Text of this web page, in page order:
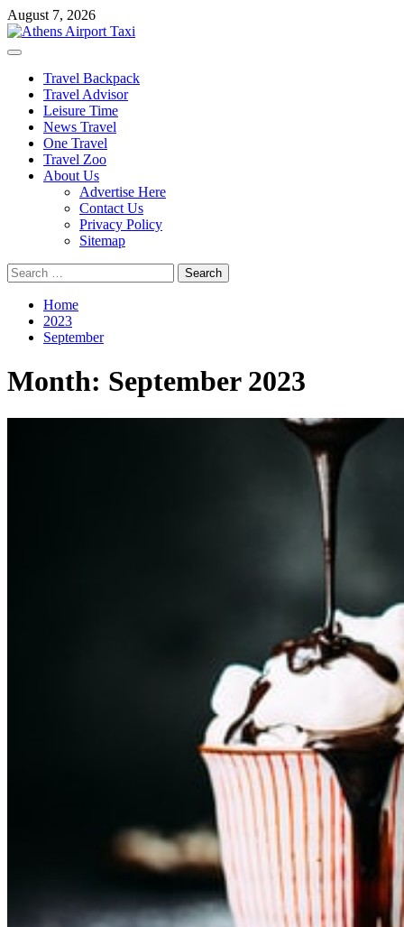
Skip
to
content
August 7, 2026
Primary
Travel Backpack
Travel Advisor
Leisure Time
News Travel
One Travel
Travel Zoo
About Us
Advertise Here
Contact Us
Privacy Policy
Sitemap
Search
for:
Home
2023
September
Month: September 2023